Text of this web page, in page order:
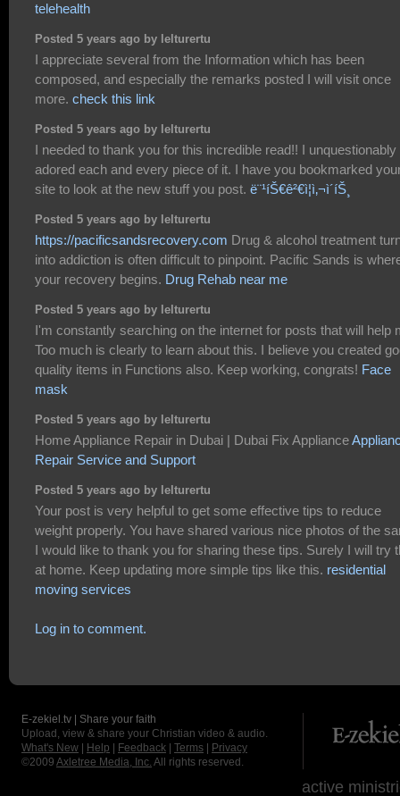
telehealth
Posted 5 years ago by lelturertu
I appreciate several from the Information which has been
composed, and especially the remarks posted I will visit once
more. check this link
Posted 5 years ago by lelturertu
I needed to thank you for this incredible read!! I unquestionably
adored each and every piece of it. I have you bookmarked
site to look at the new stuff you post. ë¨¹íŠ€ê²€ì¦ì‚¬ì´íŠ¸
Posted 5 years ago by lelturertu
https://pacificsandsrecovery.com Drug & alcohol treatment
into addiction is often difficult to pinpoint. Pacific Sands is
your recovery begins. Drug Rehab near me
Posted 5 years ago by lelturertu
I'm constantly searching on the internet for posts that will help
Too much is clearly to learn about this. I believe you created
quality items in Functions also. Keep working, congrats! Face
mask
Posted 5 years ago by lelturertu
Home Appliance Repair in Dubai | Dubai Fix Appliance
Repair Service and Support
Posted 5 years ago by lelturertu
Your post is very helpful to get some effective tips to reduce
weight properly. You have shared various nice photos of the
I would like to thank you for sharing these tips. Surely I will try
at home. Keep updating more simple tips like this. residential
moving services
Log in to comment.
E-zekiel.tv | Share your faith
Upload, view & share your Christian video & audio.
What's New
Help Feedback Terms
Privacy
©2009 Axletree Media, Inc. All rights reserved.
active